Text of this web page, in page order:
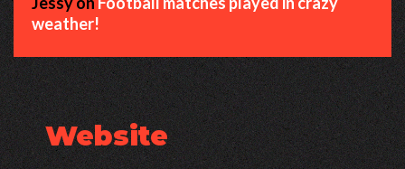
weather!
Website